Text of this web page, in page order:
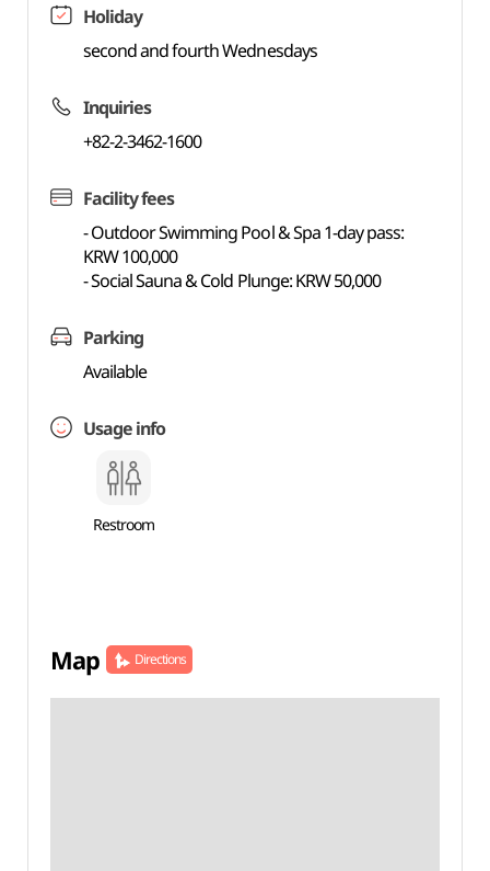
Holiday
second and fourth Wednesdays
Inquiries
+82-2-3462-1600
Facility fees
- Outdoor Swimming Pool & Spa 1-day pass:
KRW 100,000
- Social Sauna & Cold Plunge: KRW 50,000
Parking
Available
Usage info
Restroom
Map Directions